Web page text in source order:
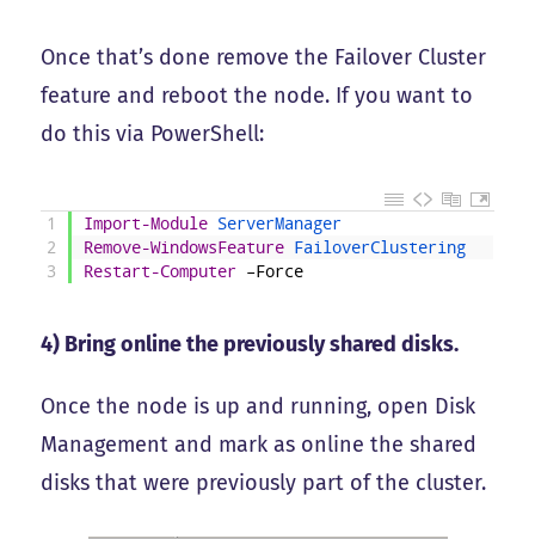
Once that’s done remove the Failover Cluster
feature and reboot the node. If you want to
do this via PowerShell:
1
2
3
Import-Module ServerManager
Remove-WindowsFeature FailoverClustering
Restart-Computer –Force
4) Bring online the previously shared disks.
Once the node is up and running, open Disk
Management and mark as online the shared
disks that were previously part of the cluster.